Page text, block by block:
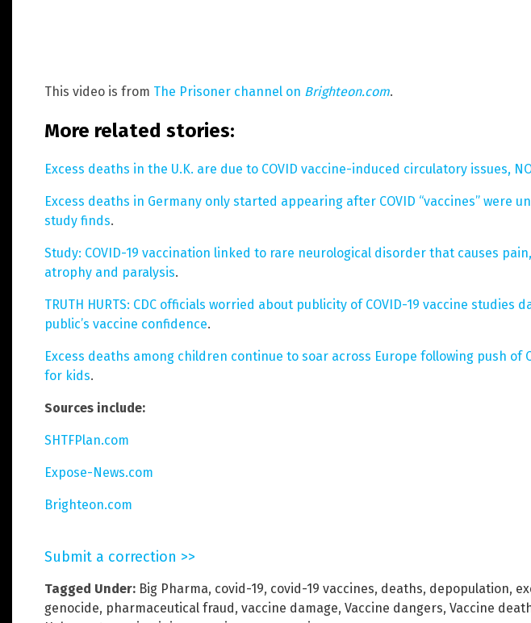
This video is from The Prisoner channel on Brighteon.com.
More related stories:
Excess deaths in the U.K. are due to COVID vaccine-induced circulatory issues,
Excess deaths in Germany only started appearing after COVID “vaccines” were
study finds.
Study: COVID-19 vaccination linked to rare neurological disorder that causes
atrophy and paralysis.
TRUTH HURTS: CDC officials worried about publicity of COVID-19 vaccine studies
public’s vaccine confidence.
Excess deaths among children continue to soar across Europe following push of
for kids.
Sources include:
SHTFPlan.com
Expose-News.com
Brighteon.com
Submit a correction >>
Tagged Under: Big Pharma, covid-19, covid-19 vaccines, deaths, depopulation,
genocide, pharmaceutical fraud, vaccine damage, Vaccine dangers, Vaccine